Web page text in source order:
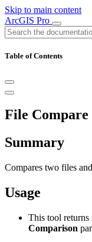
Skip to main content
ArcGIS Pro
Table of Contents
File Compare
Summary
Compares two files
Usage
This tool returns
Comparison